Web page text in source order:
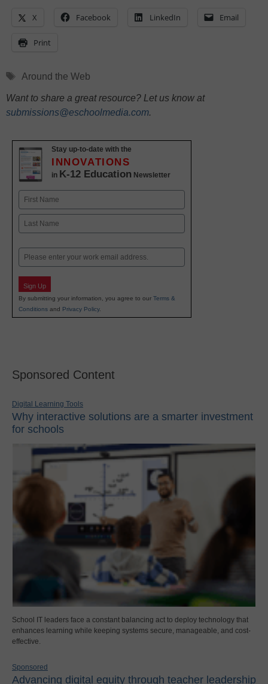
X Facebook LinkedIn Email
Print
Tags
Around the Web
Want to share a great resource? Let us know at
submissions@eschoolmedia.com.
Stay up-to-date with the
INNOVATIONS
in K-12 Education Newsletter
Name
First
Email
Sign Up
By submitting your information, you agree to our Terms &
Conditions and Privacy Policy.
Sponsored Content
Digital Learning Tools
Why interactive solutions are a smarter investment
for schools
School IT leaders face a constant balancing act to deploy technology that
enhances learning while keeping systems secure, manageable, and cost-
effective.
Sponsored
Advancing digital equity through teacher leadership